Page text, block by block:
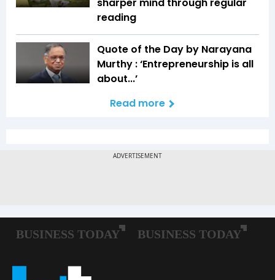
reading
Quote of the Day by Narayana
Murthy : ‘Entrepreneurship is all
about...’
Read more